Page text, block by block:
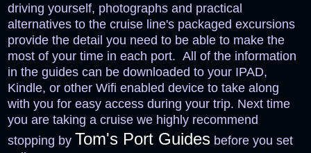
driving yourself, photographs and practical
alternatives to the cruise line's packaged excursions
provide the detail you need to be able to make the
most of your time in each port. All of the information
in the guides can be downloaded to your IPAD,
Kindle, or other Wifi enabled device to take along
with you for easy access during your trip. Next time
you are taking a cruise we highly recommend
stopping by Tom's Port Guides before you set